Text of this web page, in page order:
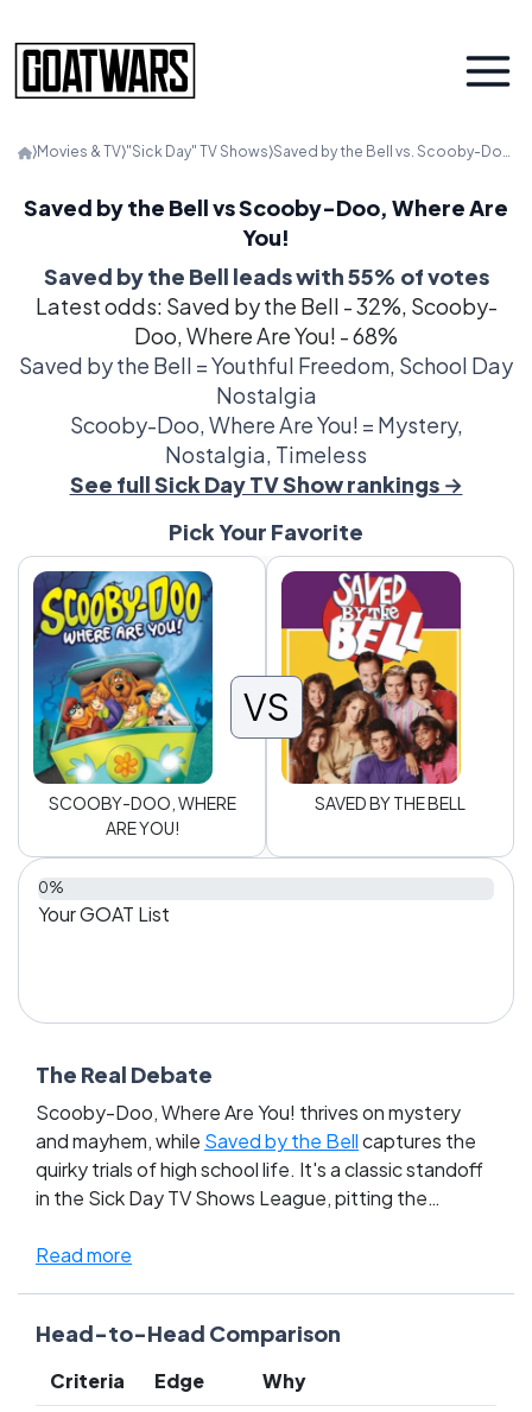
⟩Movies & TV⟩"Sick Day" TV Shows⟩ Saved by the Bell vs. Scooby-Doo, Where Are You!
Saved by the Bell vs Scooby-Doo, Where Are
You!
Saved by the Bell leads with 55% of votes
Latest odds: Saved by the Bell - 32%, Scooby-
Doo, Where Are You! - 68%
Saved by the Bell = Youthful Freedom, School Day
Nostalgia
Scooby-Doo, Where Are You! = Mystery,
Nostalgia, Timeless
See full Sick Day TV Show rankings →
Pick Your Favorite
SCOOBY-DOO, WHERE
ARE YOU!
VS
SAVED BY THE BELL
0%
Your GOAT List
The Real Debate
Scooby-Doo, Where Are You! thrives on mystery
and mayhem, while Saved by the Bellcaptures the
quirky trials of high school life. It's a classic standoff
in the Sick Day TV Shows League, pitting the
against the everyday escapades of Bayside's
clues with Scooby and the gang, versus those who
navigated teenage angst with Zack and Kelly. With
both shows locked in a tight race, it's a showdown
Read more
Head-to-Head Comparison
Criteria Edge Why